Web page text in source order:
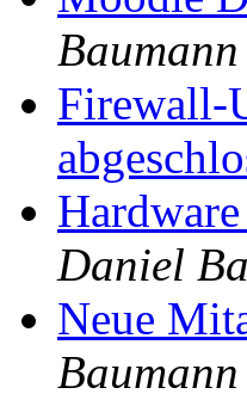
Baumann
Firewall-
Daniel
Neue
Baumann